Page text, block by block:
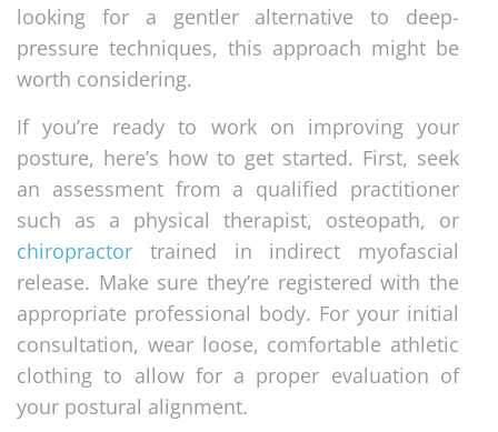
looking for a gentler alternative to deep-
pressure techniques, this approach might be
worth considering.
If you’re ready to work on improving your
posture, here’s how to get started. First, seek
an assessment from a qualified practitioner
such as a physical therapist, osteopath, or
chiropractor trained in indirect myofascial
release. Make sure they’re registered with the
appropriate professional body. For your initial
consultation, wear loose, comfortable athletic
clothing to allow for a proper evaluation of
your postural alignment.